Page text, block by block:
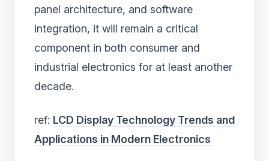
panel architecture, and software
integration, it will remain a critical
component in both consumer and
industrial electronics for at least another
decade.
ref: LCD Display Technology Trends and
Applications in Modern Electronics